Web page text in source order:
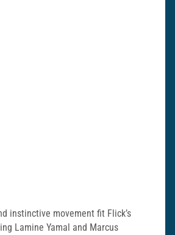
instinctive movement fit Flick’s
Lamine Yamal and Marcus